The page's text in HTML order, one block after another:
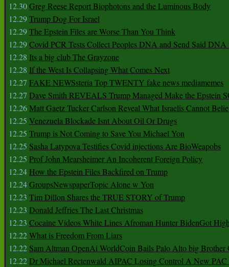
12.30Greg Reese Report Biophotons and the Luminous Body
12.29Trump Dog For Israel
12.29The Epstein Files are Worse Than You Think
12.29Covid PCR Tests Collect Peoples DNA and Send Said DNA
12.28 Its a big club The Grayzone
12.28 If the West Is Collapsing What Comes Next
12.27 FAKE NEWSsteria Top TWENTY fake news mediamemes
12.27 Dave Smith REVEALS Trump Managed Make the Epstein
12.26Matt Gaetz Tucker Carlson Reveal What Israelis Cannot
12.25 Venezuela Blockade Isnt About Oil Or Drugs
12.25 Trump is Not Coming to Save You Michael Yon
12.25 Sasha Latypova Testifies Covid injections Are BioWeapobs
12.25 Prof John Mearsheimer An Incoherent Foreign Policy
12.24 How the Epstein Files Backfired on Trump
12.24GroupsNewspaperTopic Alone w Yon
12.23 Tim Dillon Shares the TRUE STORY of Trump
12.23 Donald Jeffries The Last Christmas
12.23 Cocaine Videos White Lines Afroman Hunter BidenGot
12.22What is Freedom From Liars
12.22 Sam Altman OpenAi WorldCoin Bails Palo Alto big Brother
12.22Dr Michael Rectenwald AIPAC Losing Control A New PAC